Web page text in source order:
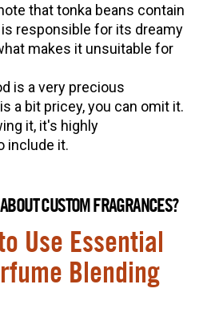
that tonka beans contain
responsible for its dreamy
makes it unsuitable for
is a very precious
a bit pricey, you can omit it.
it, it's highly
include it.
CUSTOM FRAGRANCES?
Use Essential
Blending